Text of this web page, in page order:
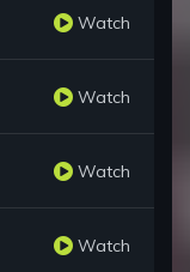
Watch
Watch
Watch
Watch